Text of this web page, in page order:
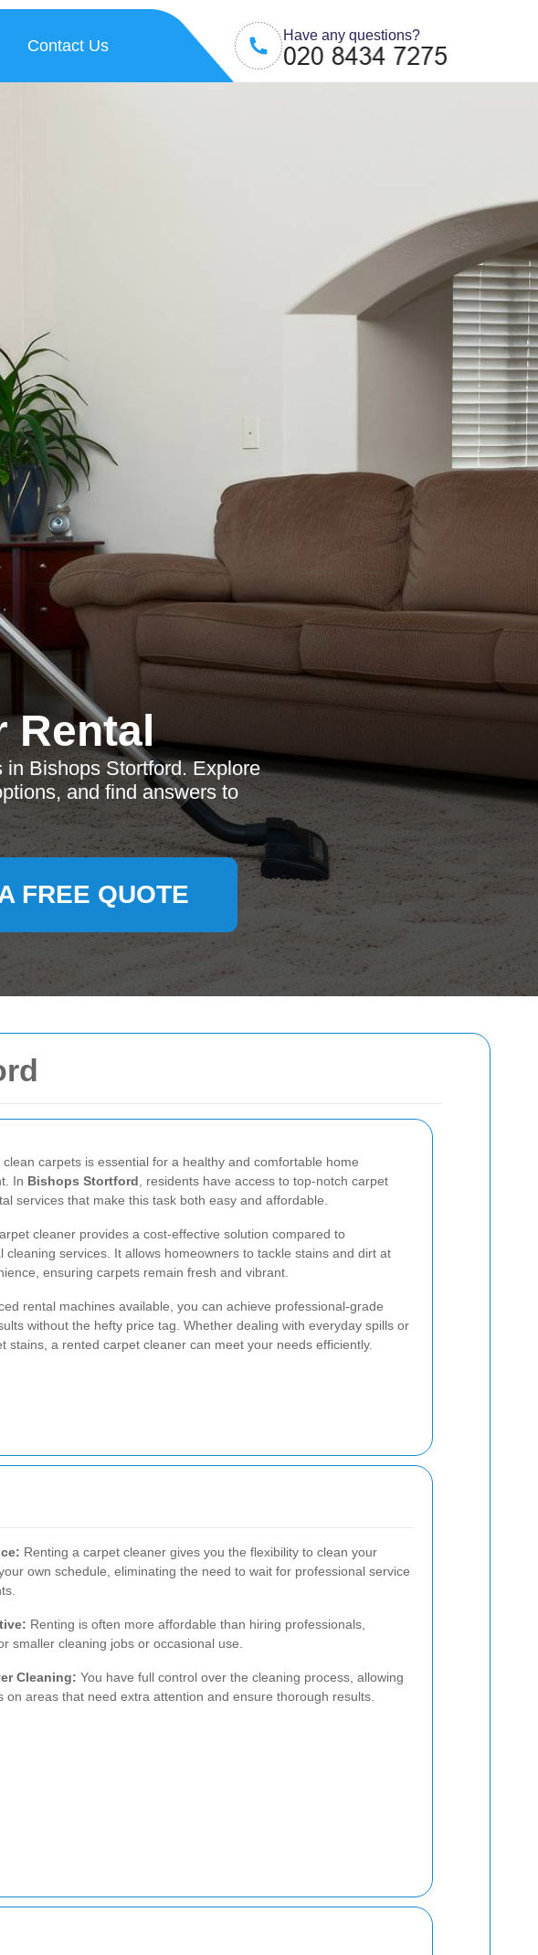
clean carpets is essential for a healthy and comfortable home
In Bishops Stortford , residents have access to top-notch carpet
services that make this task both easy and affordable.
cleaner provides a cost-effective solution compared to
cleaning services. It allows homeowners to tackle stains and dirt at
ensuring carpets remain fresh and vibrant.
rental machines available, you can achieve professional-grade
without the hefty price tag. Whether dealing with everyday spills or
stains, a rented carpet cleaner can meet your needs efficiently.
Renting a carpet cleaner gives you the flexibility to clean your
own schedule, eliminating the need to wait for professional service
Renting is often more affordable than hiring professionals,
smaller cleaning jobs or occasional use.
Cleaning: You have full control over the cleaning process, allowing
on areas that need extra attention and ensure thorough results.
Contact Us
Have any questions?
Rental
Bishops Stortford. Explore
and find answers to
FREE QUOTE